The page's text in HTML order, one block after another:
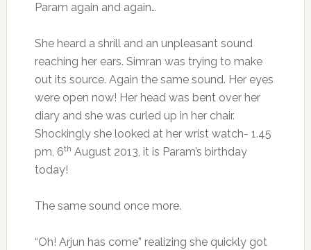
Param again and again…
She heard a shrill and an unpleasant sound
reaching her ears. Simran was trying to make
out its source. Again the same sound. Her eyes
were open now! Her head was bent over her
diary and she was curled up in her chair.
Shockingly she looked at her wrist watch- 1.45
pm, 6th August 2013, it is Param’s birthday
today!
The same sound once more.
“Oh! Arjun has come” realizing she quickly got